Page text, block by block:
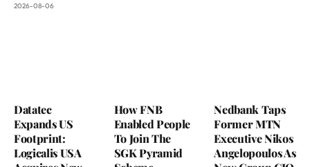
2026-08-06
Datatec
Expands US
Footprint:
Logicalis USA
How FNB
Enabled People
To Join The
SGK Pyramid
Nedbank Taps
Former MTN
Executive Nikos
Angelopoulos As